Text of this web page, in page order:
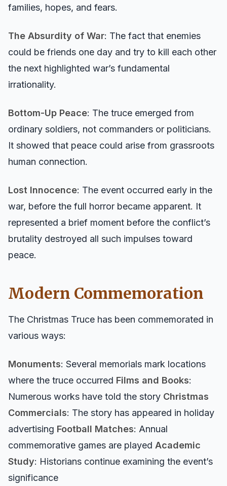
families, hopes, and fears.
The Absurdity of War: The fact that enemies
could be friends one day and try to kill each other
the next highlighted war’s fundamental
irrationality.
Bottom-Up Peace: The truce emerged from
ordinary soldiers, not commanders or politicians.
It showed that peace could arise from grassroots
human connection.
Lost Innocence: The event occurred early in the
war, before the full horror became apparent. It
represented a brief moment before the conflict’s
brutality destroyed all such impulses toward
peace.
Modern Commemoration
The Christmas Truce has been commemorated in
various ways:
Monuments: Several memorials mark locations
where the truce occurred Films and Books:
Numerous works have told the story Christmas
Commercials: The story has appeared in holiday
advertising Football Matches: Annual
commemorative games are played Academic
Study: Historians continue examining the event’s
significance